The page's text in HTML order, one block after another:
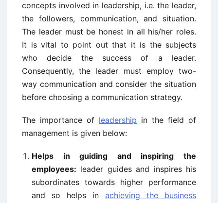
concepts involved in leadership, i.e. the leader,
the followers, communication, and situation.
The leader must be honest in all his/her roles.
It is vital to point out that it is the subjects
who decide the success of a leader.
Consequently, the leader must employ two-
way communication and consider the situation
before choosing a communication strategy.
The importance of leadership in the field of
management is given below:
Helps in guiding and inspiring the
employees: leader guides and inspires his
subordinates towards higher performance
and so helps in achieving the business